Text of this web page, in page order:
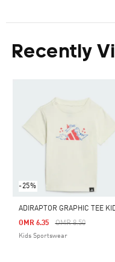
Recently
-25%
ADIRAPTOR GRAPHIC TEE
Price Reduced
OMR 8.50To
OMR 6.35
Kids Sportswear